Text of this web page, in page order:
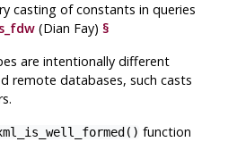
casting of constants in queries
(Dian Fay)§
are intentionally different
remote databases, such casts
function